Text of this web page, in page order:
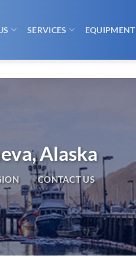
SERVICES EQUIPMENT
Alaska
CONTACT US